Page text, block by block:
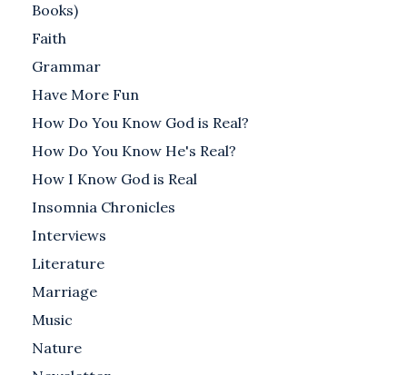
Books)
Faith
Grammar
Have More Fun
How Do You Know God is Real?
How Do You Know He's Real?
How I Know God is Real
Insomnia Chronicles
Interviews
Literature
Marriage
Music
Nature